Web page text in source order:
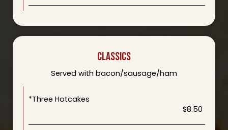
CLASSICS
Served with bacon/sausage/ham
*Three Hotcakes
$8.50